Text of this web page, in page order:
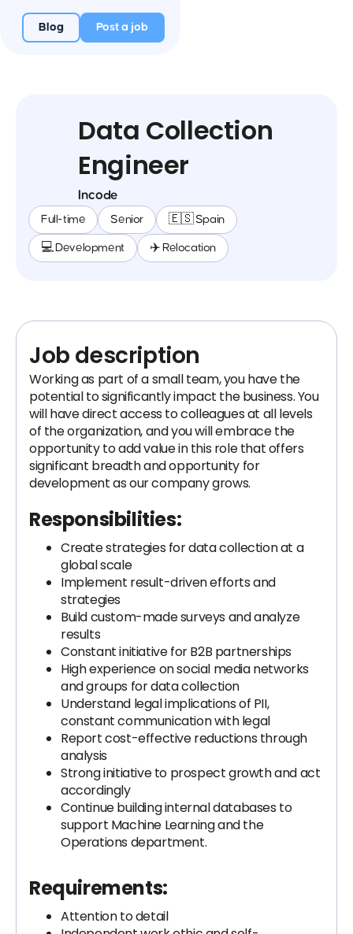
Blog Post a job
Data Collection
Engineer
Incode
Full-time Senior 🇪🇸 Spain
💻 Development ✈️ Relocation
Job description
Working as part of a small team, you have the
potential to significantly impact the business. You
will have direct access to colleagues at all levels
of the organization, and you will embrace the
opportunity to add value in this role that offers
significant breadth and opportunity for
development as our company grows.
Responsibilities:
Create strategies for data collection at a
global scale
Implement result-driven efforts and
strategies
Build custom-made surveys and analyze
results
Constant initiative for B2B partnerships
High experience on social media networks
and groups for data collection
Understand legal implications of PII,
constant communication with legal
Report cost-effective reductions through
analysis
Strong initiative to prospect growth and act
accordingly
Continue building internal databases to
support Machine Learning and the
Operations department.
Requirements:
Attention to detail